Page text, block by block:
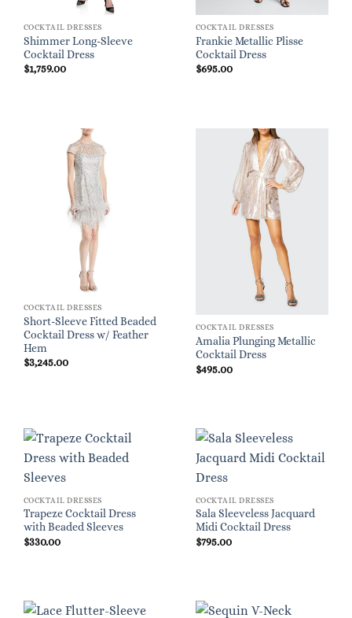
COCKTAIL DRESSES
Shimmer Long-Sleeve
Cocktail Dress
$1,759.00
COCKTAIL DRESSES
Frankie Metallic Plisse
Cocktail Dress
$695.00
COCKTAIL DRESSES
Short-Sleeve Fitted Beaded
Cocktail Dress w/ Feather
Hem
$3,245.00
COCKTAIL DRESSES
Amalia Plunging Metallic
Cocktail Dress
$495.00
COCKTAIL DRESSES
Trapeze Cocktail Dress
with Beaded Sleeves
$330.00
COCKTAIL DRESSES
Sala Sleeveless Jacquard
Midi Cocktail Dress
$795.00